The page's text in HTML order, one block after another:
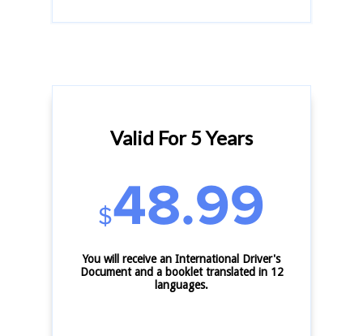
Valid For 5 Years
$48.99
You will receive an International Driver's
Document and a booklet translated in 12
languages.